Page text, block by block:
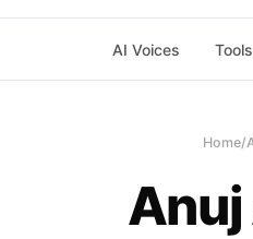
AI Voices Tools
Home/
Anuj